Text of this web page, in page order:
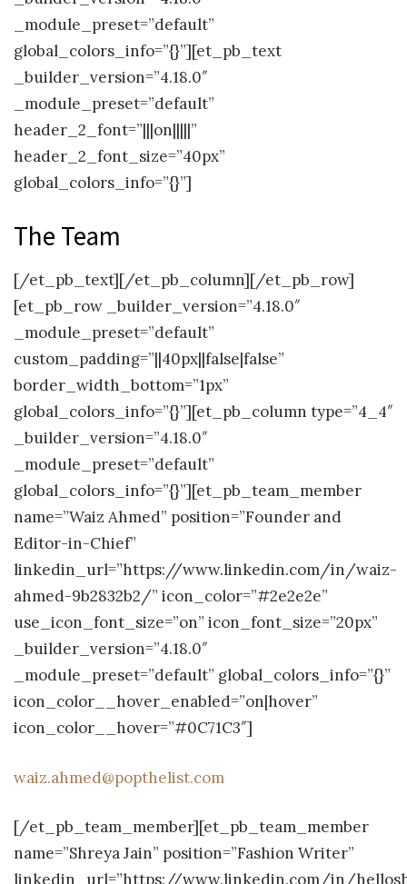
_module_preset=”default”
global_colors_info=”{}”][et_pb_text
_builder_version=”4.18.0″
_module_preset=”default”
header_2_font=”|||on|||||”
header_2_font_size=”40px”
global_colors_info=”{}”]
The Team
[/et_pb_text][/et_pb_column][/et_pb_row]
[et_pb_row _builder_version=”4.18.0″
_module_preset=”default”
custom_padding=”||40px||false|false”
border_width_bottom=”1px”
global_colors_info=”{}”][et_pb_column type=”4_4″
_builder_version=”4.18.0″
_module_preset=”default”
global_colors_info=”{}”][et_pb_team_member
name=”Waiz Ahmed” position=”Founder and
Editor-in-Chief”
linkedin_url=”https://www.linkedin.com/in/waiz-
ahmed-9b2832b2/” icon_color=”#2e2e2e”
use_icon_font_size=”on” icon_font_size=”20px”
_builder_version=”4.18.0″
_module_preset=”default” global_colors_info=”{}”
icon_color__hover_enabled=”on|hover”
icon_color__hover=”#0C71C3″]
waiz.ahmed@popthelist.com
[/et_pb_team_member][et_pb_team_member
name=”Shreya Jain” position=”Fashion Writer”
linkedin_url=”https://www.linkedin.com/in/